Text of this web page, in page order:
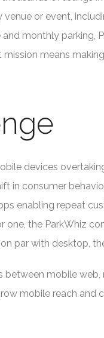
or event,
monthly parking,
means
devices
in consumer
enabling repeat
one, the ParkWhiz
par with desktop,
between mobile
mobile reach and